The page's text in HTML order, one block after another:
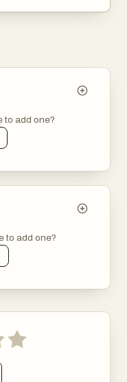
to add one?
to add one?